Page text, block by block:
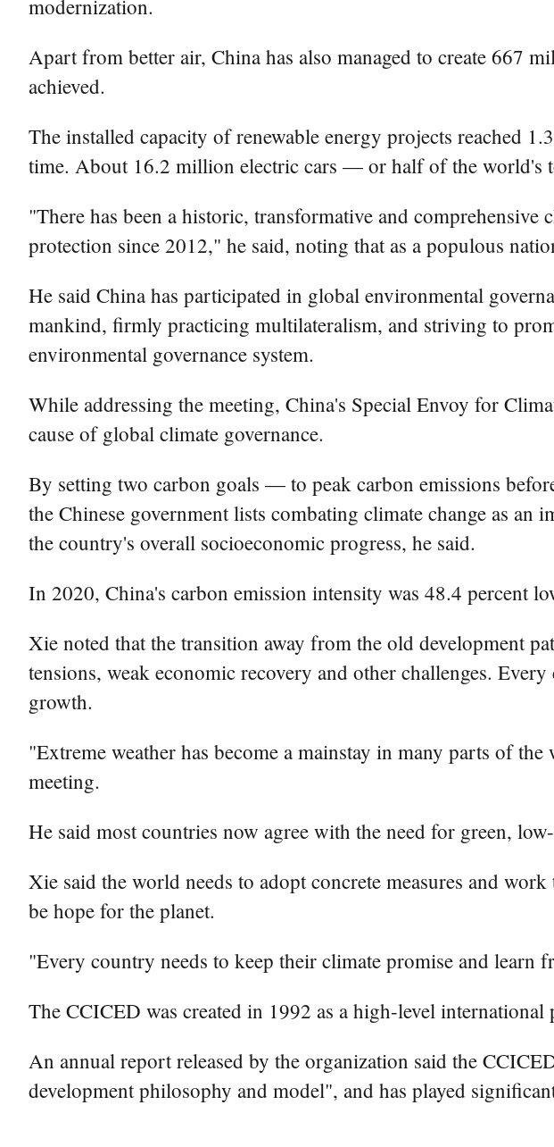
modernization.
Apart from better air, China has also managed to create 667
achieved.
The installed capacity of renewable energy projects reached
time. About 16.2 million electric cars — or half of the world's
"There has been a historic, transformative and
protection since 2012," he said, noting that as a populous
He said China has participated in global environmental
mankind, firmly practicing multilateralism, and striving to
environmental governance system.
While addressing the meeting, China's Special Envoy for
cause of global climate governance.
By setting two carbon goals — to peak carbon emissions
the Chinese government lists combating climate change as
the country's overall socioeconomic progress, he said.
In 2020, China's carbon emission intensity was 48.4 percent
Xie noted that the transition away from the old development
tensions, weak economic recovery and other challenges.
growth.
"Extreme weather has become a mainstay in many parts of
meeting.
He said most countries now agree with the need for green,
Xie said the world needs to adopt concrete measures and
be hope for the planet.
"Every country needs to keep their climate promise and learn
The CCICED was created in 1992 as a high-level
An annual report released by the organization said the
development philosophy and model", and has played